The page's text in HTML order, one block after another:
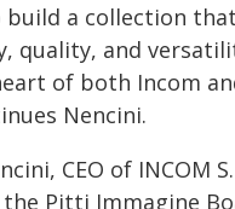
a collection
quality, and
of both Incom
Nencini.
CEO of INCOM
Pitti Immagine